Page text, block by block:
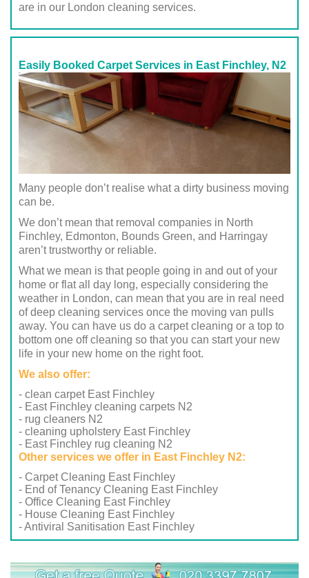
are in our London cleaning services.
Easily Booked Carpet Services in East Finchley, N2
Many people don’t realise what a dirty business moving
can be.
We don’t mean that removal companies in North
Finchley, Edmonton, Bounds Green, and Harringay
aren’t trustworthy or reliable.
What we mean is that people going in and out of your
home or flat all day long, especially considering the
weather in London, can mean that you are in real need
of deep cleaning services once the moving van pulls
away. You can have us do a carpet cleaning or a top to
bottom one off cleaning so that you can start your new
life in your new home on the right foot.
We also offer:
- clean carpet East Finchley
- East Finchley cleaning carpets N2
- rug cleaners N2
- cleaning upholstery East Finchley
- East Finchley rug cleaning N2
Other services we offer in East Finchley N2:
- Carpet Cleaning East Finchley
- End of Tenancy Cleaning East Finchley
- Office Cleaning East Finchley
- House Cleaning East Finchley
- Antiviral Sanitisation East Finchley